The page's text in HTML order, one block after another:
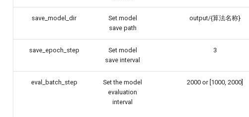
save_model_dir
Set model
save path
output/{算法名称}
save_epoch_step
Set model
save interval
3
eval_batch_step
Set the model
evaluation
interval
2000 or [1000, 2000]